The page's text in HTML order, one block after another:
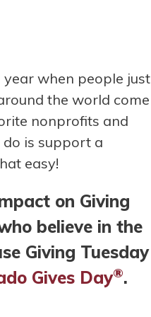
when people just
the world come
nonprofits and
is support a
easy!
on Giving
believe in the
Giving Tuesday
Gives Day®.